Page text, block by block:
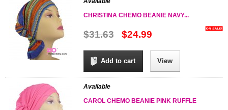
CHRISTINA CHEMO BEANIE NAVY...
$31.63 $24.99
Add to cart View
Available
CAROL CHEMO BEANIE PINK RUFFLE